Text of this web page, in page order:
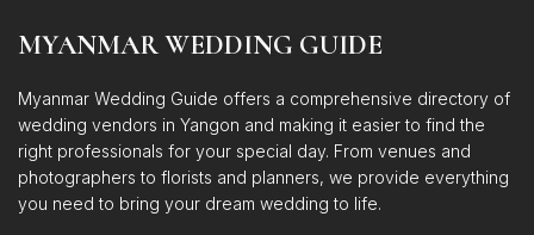
MYANMAR WEDDING GUIDE
Myanmar Wedding Guide offers a comprehensive directory of
wedding vendors in Yangon and making it easier to find the
right professionals for your special day. From venues and
photographers to florists and planners, we provide everything
you need to bring your dream wedding to life.